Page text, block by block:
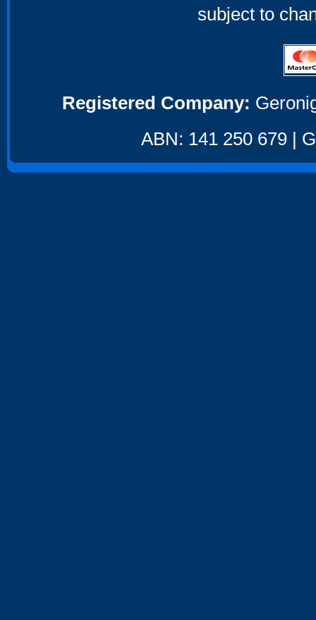
subject to
Registered Company:
ABN: 141 250 679 |